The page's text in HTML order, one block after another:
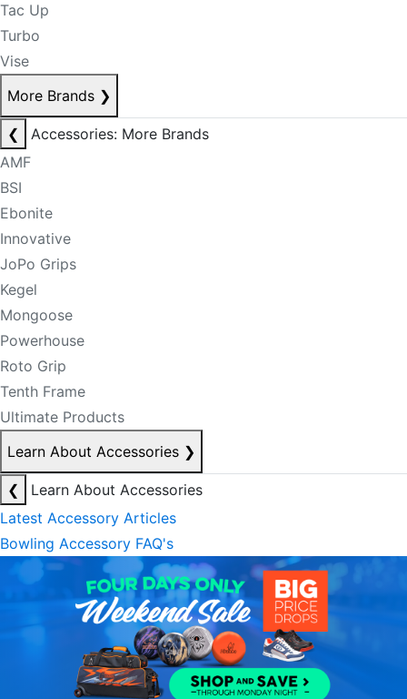
Tac Up
Turbo
Vise
More Brands ❯
❮
Accessories: More Brands
AMF
BSI
Ebonite
Innovative
JoPo Grips
Kegel
Mongoose
Powerhouse
Roto Grip
Tenth Frame
Ultimate Products
Learn About Accessories ❯
❮
Learn About Accessories
Latest Accessory Articles
Bowling Accessory FAQ's